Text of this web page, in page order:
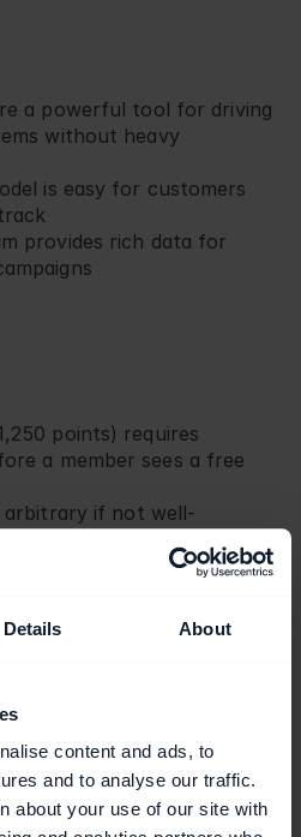
Details About
content and ads, to
and to analyse our traffic.
about your use of our site with
a powerful tool for driving
without heavy
is easy for customers
provides rich data for
points) requires
a member sees a free
arbitrary if not well-
for high-frequency
Co-op
is a paid model: members
to join for life. In return,